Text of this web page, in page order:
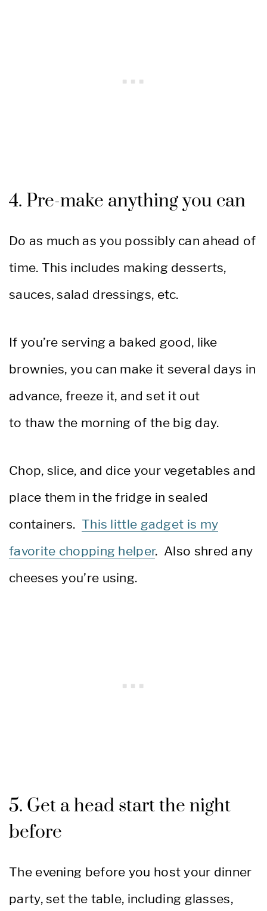
4. Pre-make anything you can
Do as much as you possibly can ahead of
time. This includes making desserts,
sauces, salad dressings, etc.
If you’re serving a baked good, like
brownies, you can make it several days in
advance, freeze it, and set it out
to thaw the morning of the big day.
Chop, slice, and dice your vegetables and
place them in the fridge in sealed
containers. This little gadget is my
favorite chopping helper. Also shred any
cheeses you’re using.
5. Get a head start the night
before
The evening before you host your dinner
party, set the table, including glasses,